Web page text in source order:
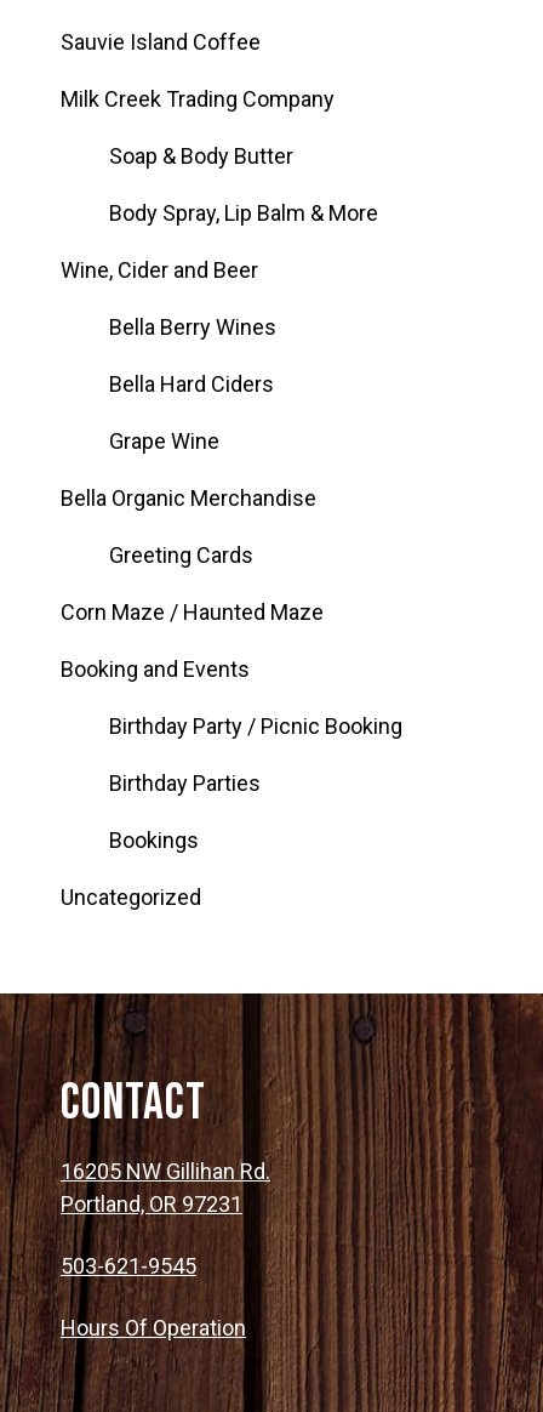
Sauvie Island Coffee
Milk Creek Trading Company
Soap & Body Butter
Body Spray, Lip Balm & More
Wine, Cider and Beer
Bella Berry Wines
Bella Hard Ciders
Grape Wine
Bella Organic Merchandise
Greeting Cards
Corn Maze / Haunted Maze
Booking and Events
Birthday Party / Picnic Booking
Birthday Parties
Bookings
Uncategorized
Contact
16205 NW Gillihan Rd.
Portland, OR 97231
503-621-9545
Hours Of Operation